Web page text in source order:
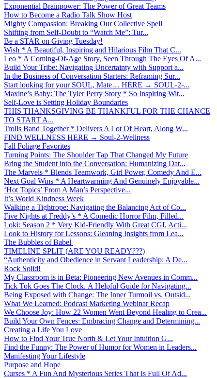
Exponential Brainpower: The Power of Great Teams
How to Become a Radio Talk Show Host
Mighty Compassion: Breaking Our Collective Spell
Shifting from Self-Doubt to “Watch Me”: Tur...
Be a STAR on Giving Tuesday!
Wish * A Beautiful, Inspiring and Hilarious Film That C...
Leo * A Coming-Of-Age Story, Seen Through The Eyes Of A...
Build Your Tribe: Navigating Uncertainty with Support a...
In the Business of Conversation Starters: Reframing Sur...
Start looking for your SOUL, Mate… HERE → SOUL-2-...
Maxine’s Baby: The Tyler Perry Story * So Inspiring Wit...
Self-Love is Setting Holiday Boundaries
THIS THANKSGIVING BE THANKFUL FOR THE CHANCE
TO START A...
Trolls Band Together * Delivers A Lot Of Heart, Along W...
FIND WELLNESS HERE → Soul-2-Wellness
Fall Foliage Favorites
Turning Points: The Shoulder Tap That Changed My Future
Bring the Student into the Conversation: Humanizing Dat...
The Marvels * Blends Teamwork, Girl Power, Comedy And E...
Next Goal Wins * A Heartwarming And Genuinely Enjoyable...
‘Hot Topics’ From A Man’s Perspective...
It’s World Kindness Week
Walking a Tightrope: Navigating the Balancing Act of Co...
Five Nights at Freddy’s * A Comedic Horror Film, Filled...
Loki: Season 2 * Very Kid-Friendly With Great CGI, Acti...
Look to History for Lessons: Gleaning Insights from Lea...
The Bubbles of Babel
TIMELINE SPLIT (ARE YOU READY???)
“Authenticity and Obedience in Servant Leadership: A De...
Rock Solid!
My Classroom is in Beta: Pioneering New Avenues in Comm...
Tick Tok Goes The Clock. A Helpful Guide for Navigating...
Being Exposed with Change: The Inner Turmoil vs. Outsid...
What We Learned: Podcast Marketing Webinar Recap
We Choose Joy: How 22 Women Went Beyond Healing to Crea...
Build Your Own Fences: Embracing Change and Determining...
Creating a Life You Love
How to Find Your True North & Let Your Intuition G...
Find the Funny: The Power of Humor for Women in Leaders...
Manifesting Your Lifestyle
Purpose and Hope
Curses * A Fun And Mysterious Series That Is Full Of Ad...